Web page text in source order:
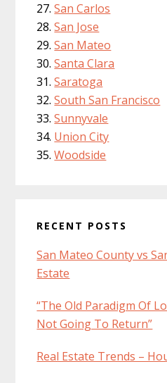
San Carlos
San Jose
San Mateo
Santa Clara
Saratoga
South San Francisco
Sunnyvale
Union City
Woodside
RECENT POSTS
San Mateo County vs
Estate
“The Old Paradigm Of
Not Going To Return”
Real Estate Trends –